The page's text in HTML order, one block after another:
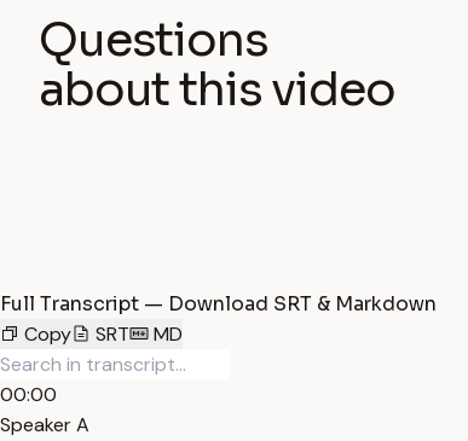
Questions
about this video
Full Transcript — Download SRT & Markdown
Copy
SRT MD
00:00
Speaker A